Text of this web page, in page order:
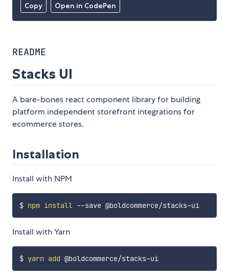
Copy Open in CodePen
README
Stacks UI
A bare-bones react component library for building
platform independent storefront integrations for
ecommerce stores.
Installation
Install with NPM
$ npm install --save @boldcommerce/stacks-ui
Install with Yarn
$ yarn add @boldcommerce/stacks-ui